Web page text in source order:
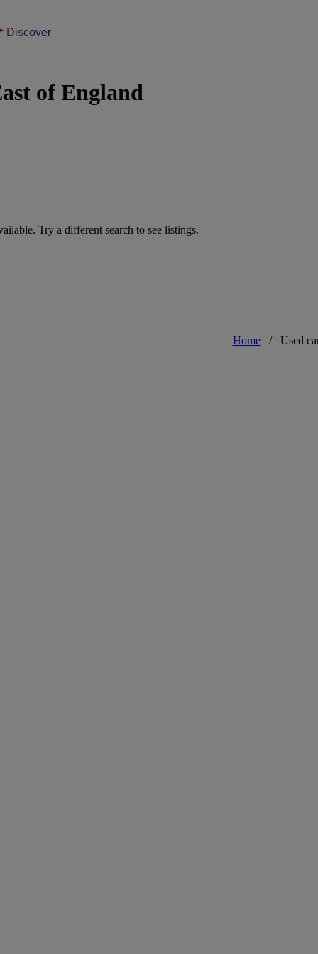
Discover
of England
Try a different search to see listings.
Home / Used